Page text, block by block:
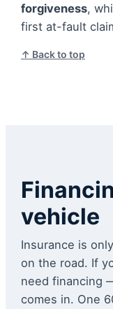
forgiveness,
first at-fault
↑ Back to top
vehicle
Insurance is
on the road. If
need financing
comes in. One